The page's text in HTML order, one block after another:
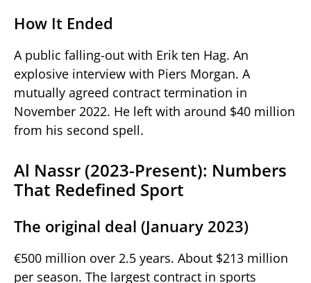
How It Ended
A public falling-out with Erik ten Hag. An
explosive interview with Piers Morgan. A
mutually agreed contract termination in
November 2022. He left with around $40 million
from his second spell.
Al Nassr (2023-Present): Numbers
That Redefined Sport
The original deal (January 2023)
€500 million over 2.5 years. About $213 million
per season. The largest contract in sports